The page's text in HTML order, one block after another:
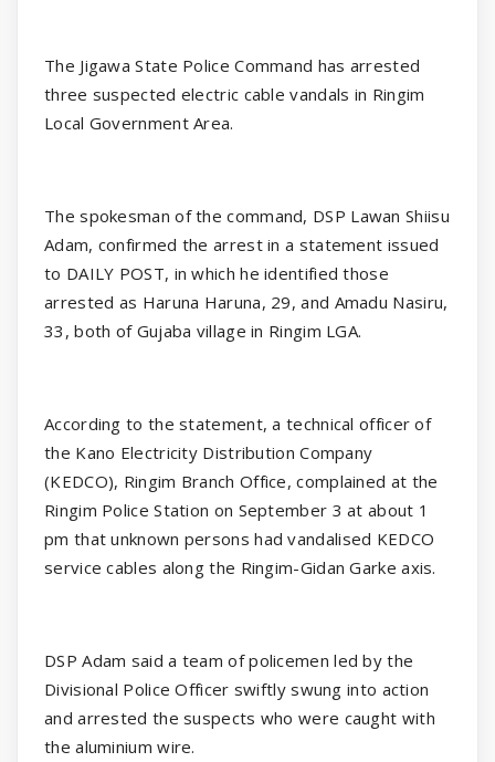
The Jigawa State Police Command has arrested
three suspected electric cable vandals in Ringim
Local Government Area.
The spokesman of the command, DSP Lawan Shiisu
Adam, confirmed the arrest in a statement issued
to DAILY POST, in which he identified those
arrested as Haruna Haruna, 29, and Amadu Nasiru,
33, both of Gujaba village in Ringim LGA.
According to the statement, a technical officer of
the Kano Electricity Distribution Company
(KEDCO), Ringim Branch Office, complained at the
Ringim Police Station on September 3 at about 1
pm that unknown persons had vandalised KEDCO
service cables along the Ringim-Gidan Garke axis.
DSP Adam said a team of policemen led by the
Divisional Police Officer swiftly swung into action
and arrested the suspects who were caught with
the aluminium wire.